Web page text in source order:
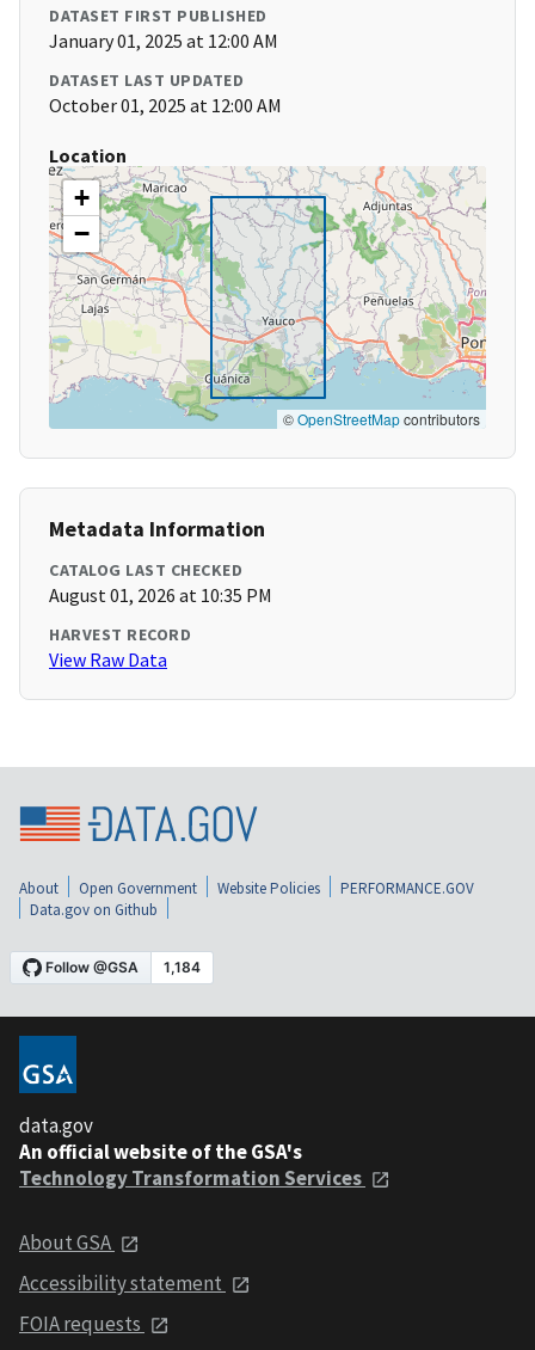
DATASET FIRST PUBLISHED
January 01, 2025 at 12:00 AM
DATASET LAST UPDATED
October 01, 2025 at 12:00 AM
Location
+
−
©OpenStreetMapcontributors
Metadata Information
CATALOG LAST CHECKED
August 01, 2026 at 10:35 PM
HARVEST RECORD
View Raw Data
About Open Government Website Policies
PERFORMANCE.GOV
Data.gov on Github
data.gov
An official website of the GSA's
Technology Transformation Services
About GSA
Accessibility statement
FOIA requests